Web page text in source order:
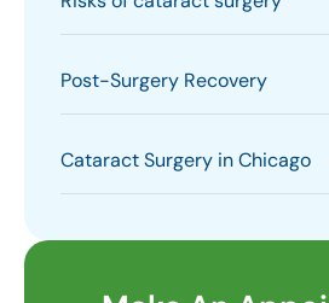
Post-Surgery Recovery
Cataract Surgery in Chicago